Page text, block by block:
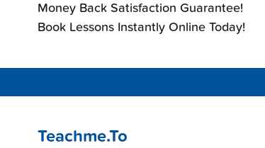
Money Back Satisfaction Guarantee!
Book Lessons Instantly Online Today!
Teachme.To